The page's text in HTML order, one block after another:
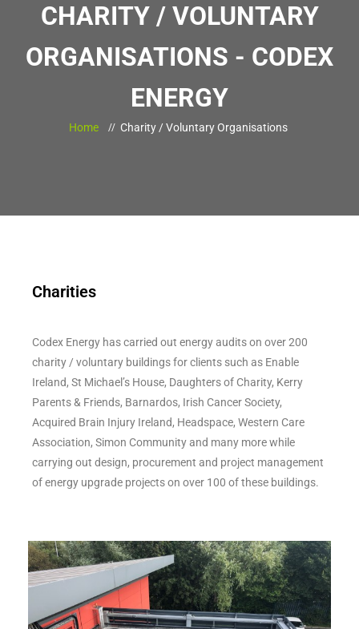
CHARITY / VOLUNTARY
ORGANISATIONS - CODEX
ENERGY
Home Charity / Voluntary Organisations
Charities
Codex Energy has carried out energy audits on over 200
charity / voluntary buildings for clients such as Enable
Ireland, St Michael’s House, Daughters of Charity, Kerry
Parents & Friends, Barnardos, Irish Cancer Society,
Acquired Brain Injury Ireland, Headspace, Western Care
Association, Simon Community and many more while
carrying out design, procurement and project management
of energy upgrade projects on over 100 of these buildings.